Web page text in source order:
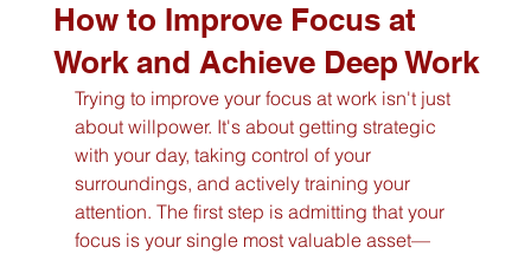
How to Improve Focus at
Work and Achieve Deep Work
Trying to improve your focus at work isn't just
about willpower. It's about getting strategic
with your day, taking control of your
surroundings, and actively training your
attention. The first step is admitting that your
focus is your single most valuable asset—